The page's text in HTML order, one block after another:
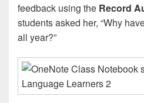
feedback using the Record
students asked her, “Why
all year?”